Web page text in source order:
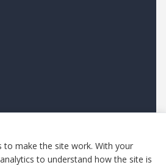
to make the site work. With your
to understand how the site is